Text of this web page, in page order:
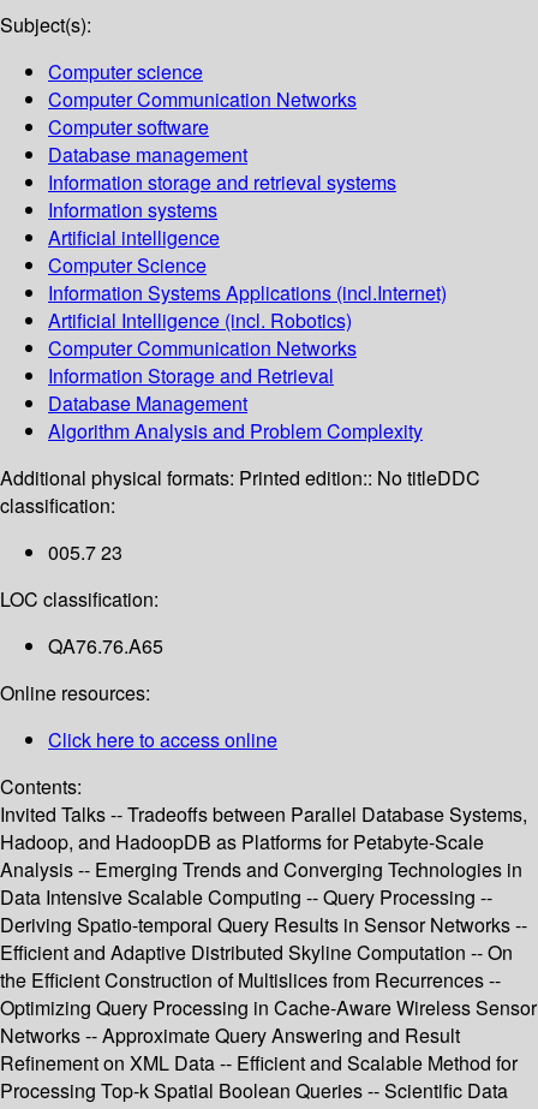
Subject(s):
Computer science
Computer Communication Networks
Computer software
Database management
Information storage and retrieval systems
Information systems
Artificial intelligence
Computer Science
Information Systems Applications (incl.Internet)
Artificial Intelligence (incl. Robotics)
Computer Communication Networks
Information Storage and Retrieval
Database Management
Algorithm Analysis and Problem Complexity
Additional physical formats: Printed edition:: No titleDDC
classification:
005.7 23
LOC classification:
QA76.76.A65
Online resources:
Click here to access online
Contents:
Invited Talks -- Tradeoffs between Parallel Database Systems,
Hadoop, and HadoopDB as Platforms for Petabyte-Scale
Analysis -- Emerging Trends and Converging Technologies in
Data Intensive Scalable Computing -- Query Processing --
Deriving Spatio-temporal Query Results in Sensor Networks --
Efficient and Adaptive Distributed Skyline Computation -- On
the Efficient Construction of Multislices from Recurrences --
Optimizing Query Processing in Cache-Aware Wireless Sensor
Networks -- Approximate Query Answering and Result
Refinement on XML Data -- Efficient and Scalable Method for
Processing Top-k Spatial Boolean Queries -- Scientific Data